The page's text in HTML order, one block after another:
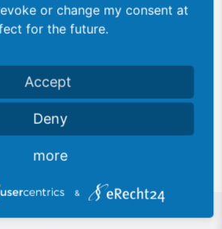
or change my consent at
for the future.
Accept
Deny
more
&